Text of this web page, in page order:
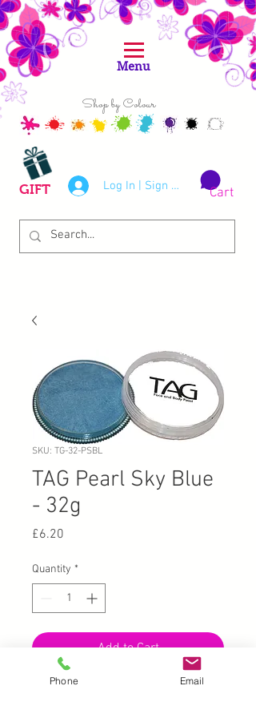
Shop by Colour
Log In | Sign Up
GIFT Cart
Menu
SKU: TG-32-PSBL
TAG Pearl Sky Blue
- 32g
£6.20
Quantity *
Add to Cart
Phone Email